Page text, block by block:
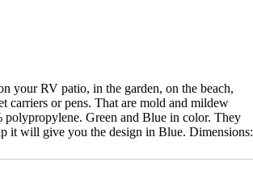
your RV patio, in the garden, on the beach,
carriers or pens. That are mold and mildew
polypropylene. Green and Blue in color. They
it will give you the design in Blue. Dimensions: